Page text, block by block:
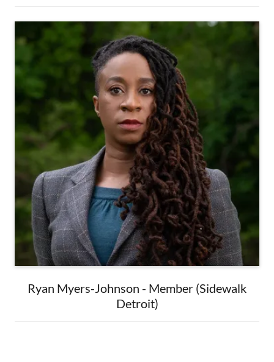
Ryan Myers-Johnson - Member (Sidewalk
Detroit)